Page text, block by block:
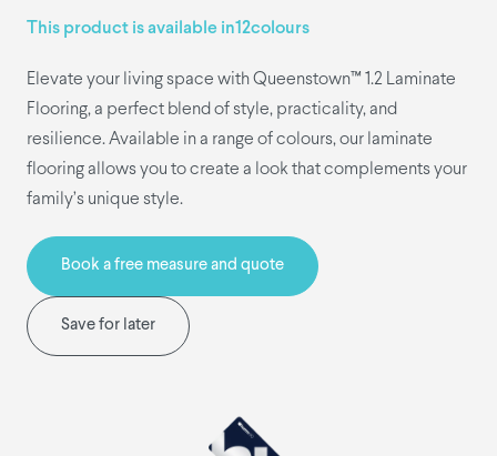
This product is available in12colours
Elevate your living space with Queenstown™ 1.2 Laminate
Flooring, a perfect blend of style, practicality, and
resilience. Available in a range of colours, our laminate
flooring allows you to create a look that complements your
family’s unique style.
Book a free measure and quote
Save for later